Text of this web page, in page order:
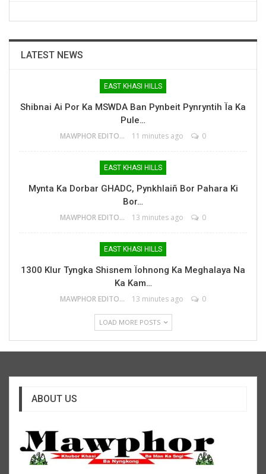
LATEST NEWS
EAST KHASI HILLS
Shibnai Ai Por Ka MSWDA Ban Pynbeit Pynryntih Ïa Ka
Pule…
MAWPHOR EDITOR 11 minutes ago 0
EAST KHASI HILLS
Mynta Ka Dorbar GHADC, Pynkhlaiñ Bor Pahara Ki
Bor…
MAWPHOR EDITOR 13 minutes ago 0
EAST KHASI HILLS
1300 Klur Tyngka Shisnem Ïohnong Ka Meghalaya Na
Ka Kam…
MAWPHOR EDITOR 13 minutes ago 0
LOAD MORE POSTS
ABOUT US